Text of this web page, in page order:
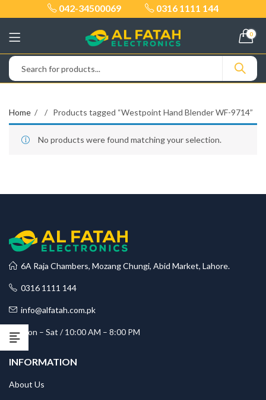
042-34500069 0316 1111 144
0
Home Products tagged “Westpoint Hand Blender WF-9714”
No products were found matching your selection.
6A Raja Chambers, Mozang Chungi, Abid Market, Lahore.
0316 1111 144
info@alfatah.com.pk
Mon – Sat / 10:00 AM – 8:00 PM
INFORMATION
About Us